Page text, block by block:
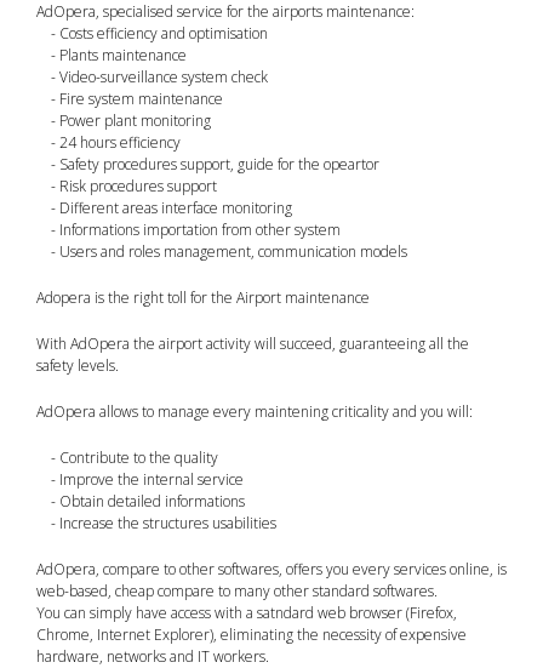
AdOpera, specialised service for the airports maintenance:
- Costs efficiency and optimisation
- Plants maintenance
- Video-surveillance system check
- Fire system maintenance
- Power plant monitoring
- 24 hours efficiency
- Safety procedures support, guide for the opeartor
- Risk procedures support
- Different areas interface monitoring
- Informations importation from other system
- Users and roles management, communication models
Adopera is the right toll for the Airport maintenance
With AdOpera the airport activity will succeed, guaranteeing all the
safety levels.
AdOpera allows to manage every maintening criticality and you will:
- Contribute to the quality
- Improve the internal service
- Obtain detailed informations
- Increase the structures usabilities
AdOpera, compare to other softwares, offers you every services online, is
web-based, cheap compare to many other standard softwares.
You can simply have access with a satndard web browser (Firefox,
Chrome, Internet Explorer), eliminating the necessity of expensive
hardware, networks and IT workers.